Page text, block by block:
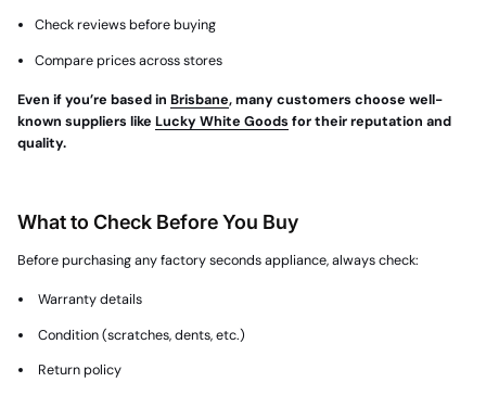
Check reviews before buying
Compare prices across stores
Even if you’re based in Brisbane, many customers choose well-
known suppliers like Lucky White Goods for their reputation and
quality.
What to Check Before You Buy
Before purchasing any factory seconds appliance, always check:
Warranty details
Condition (scratches, dents, etc.)
Return policy